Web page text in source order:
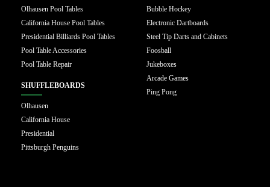
Olhausen Pool Tables
California House Pool Tables
Presidential Billiards Pool Tables
Pool Table Accessories
Pool Table Repair
SHUFFLEBOARDS
Olhausen
California House
Presidential
Pittsburgh Penguins
Bubble Hockey
Electronic Dartboards
Steel Tip Darts and Cabinets
Foosball
Jukeboxes
Arcade Games
Ping Pong